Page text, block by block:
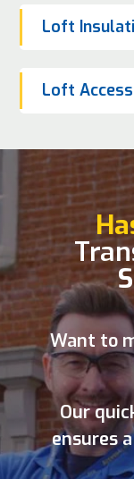
Loft
Loft
Want to
Our
ensures